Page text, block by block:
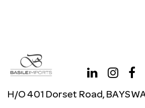
H/O 401 Dorset Road,